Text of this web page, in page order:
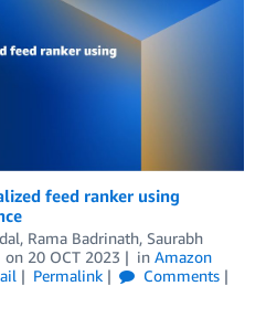
feed ranker using
, Rama Badrinath, Saurabh
on 20 OCT 2023 in Amazon
Permalink
Comments